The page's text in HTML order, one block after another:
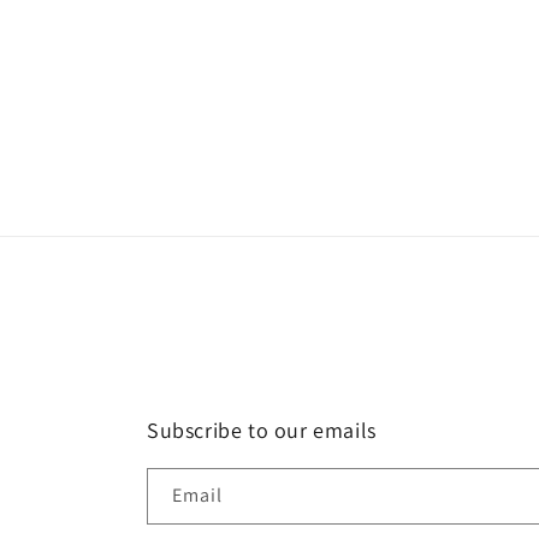
Subscribe to our emails
Email